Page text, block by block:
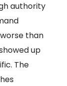
authority
than
up
The